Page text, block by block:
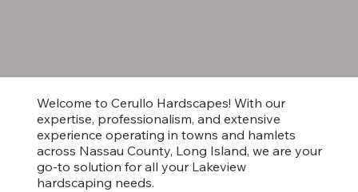
Welcome to Cerullo Hardscapes! With our
expertise, professionalism, and extensive
experience operating in towns and hamlets
across Nassau County, Long Island, we are your
go-to solution for all your Lakeview
hardscaping needs.